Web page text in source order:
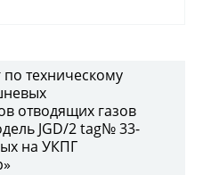
техническому
отводящих газов
JGD/2 tag№ 33-
на УКПГ